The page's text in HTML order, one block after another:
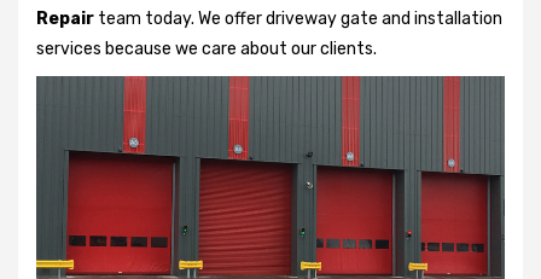
Repair team today. We offer driveway gate and installation
services because we care about our clients.